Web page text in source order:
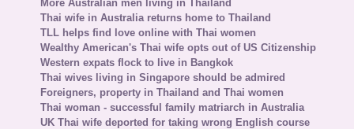
More Australian men living in Thailand
Thai wife in Australia returns home to Thailand
TLL helps find love online with Thai women
Wealthy American's Thai wife opts out of US Citizenship
Western expats flock to live in Bangkok
Thai wives living in Singapore should be admired
Foreigners, property in Thailand and Thai women
Thai woman - successful family matriarch in Australia
UK Thai wife deported for taking wrong English course